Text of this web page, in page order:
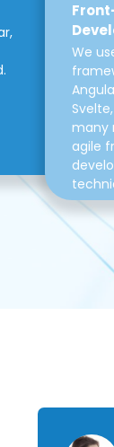
We
many
agile